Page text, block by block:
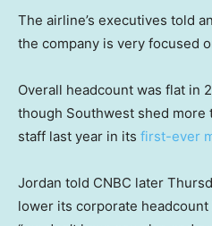
The airline’s executives told
the company is very focused
Overall headcount was flat in
though Southwest shed more
staff last year in its first-ever
Jordan told CNBC later
lower its corporate